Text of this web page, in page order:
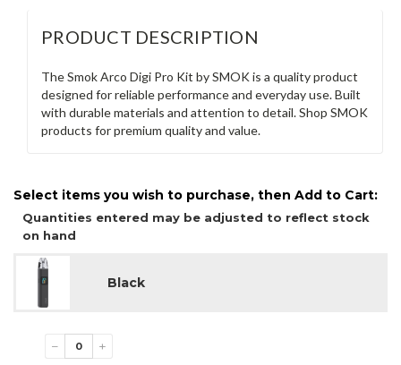
PRODUCT DESCRIPTION
The Smok Arco Digi Pro Kit by SMOK is a quality product
designed for reliable performance and everyday use. Built
with durable materials and attention to detail. Shop SMOK
products for premium quality and value.
Select items you wish to purchase, then Add to Cart:
Quantities entered may be adjusted to reflect stock
on hand
Black
− +